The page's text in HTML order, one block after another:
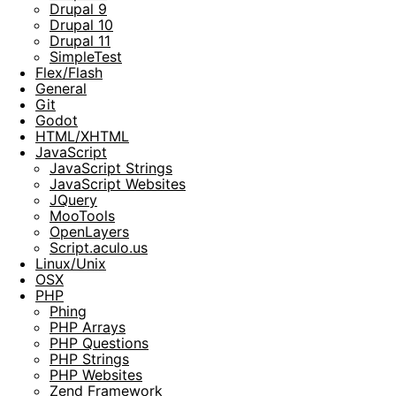
Drupal 9
Drupal 10
Drupal 11
SimpleTest
Flex/Flash
General
Git
Godot
HTML/XHTML
JavaScript
JavaScript Strings
JavaScript Websites
JQuery
MooTools
OpenLayers
Script.aculo.us
Linux/Unix
OSX
PHP
Phing
PHP Arrays
PHP Questions
PHP Strings
PHP Websites
Zend Framework